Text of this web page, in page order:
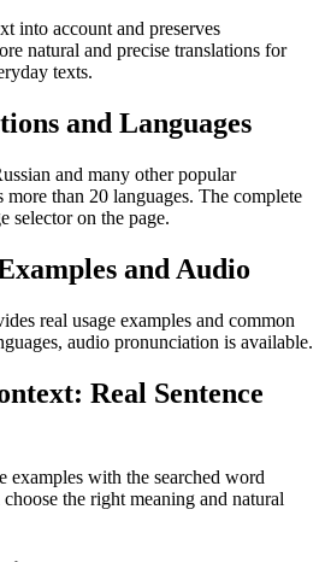
into account and preserves
natural and precise translations for
texts.
and Languages
and many other popular
more than 20 languages. The complete
selector on the page.
and Audio
real usage examples and common
audio pronunciation is available.
Real Sentence
examples with the searched word
the right meaning and natural